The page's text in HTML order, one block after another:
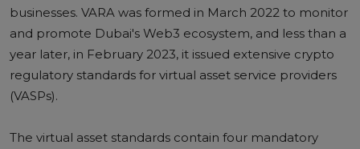
businesses. VARA was formed in March 2022 to monitor
and promote Dubai's Web3 ecosystem, and less than a
year later, in February 2023, it issued extensive crypto
regulatory standards for virtual asset service providers
(VASPs).
The virtual asset standards contain four mandatory